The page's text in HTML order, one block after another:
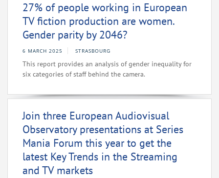
27% of people working in European
TV fiction production are women.
Gender parity by 2046?
6 MARCH 2025 STRASBOURG
This report provides an analysis of gender inequality for
six categories of staff behind the camera.
Join three European Audiovisual
Observatory presentations at Series
Mania Forum this year to get the
latest Key Trends in the Streaming
and TV markets